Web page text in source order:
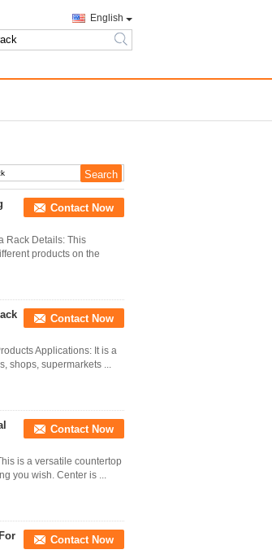
English
search
Contact Now
Rack Details: This
products on the
Contact Now
Applications: It is a
shops, supermarkets ...
Contact Now
is a versatile countertop
you wish. Center is ...
Contact Now